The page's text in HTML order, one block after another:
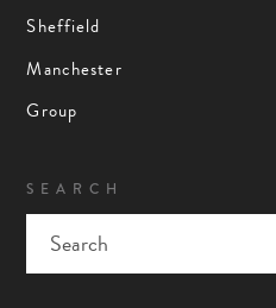
Sheffield
Manchester
Group
SEARCH